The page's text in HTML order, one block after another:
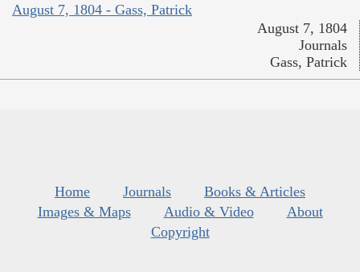
August 7, 1804 - Gass, Patrick
August 7, 1804
Journals
Gass, Patrick
Home Journals
Books & Articles
Images & Maps
Audio & Video
About
Copyright